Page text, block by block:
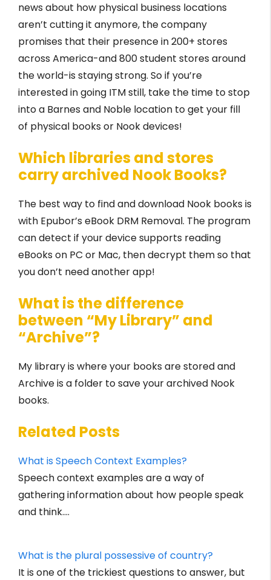
news about how physical business locations
aren’t cutting it anymore, the company
promises that their presence in 200+ stores
across America-and 800 student stores around
the world-is staying strong. So if you’re
interested in going ITM still, take the time to stop
into a Barnes and Noble location to get your fill
of physical books or Nook devices!
Which libraries and stores
carry archived Nook Books?
The best way to find and download Nook books is
with Epubor’s eBook DRM Removal. The program
can detect if your device supports reading
eBooks on PC or Mac, then decrypt them so that
you don’t need another app!
What is the difference
between “My Library” and
“Archive”?
My library is where your books are stored and
Archive is a folder to save your archived Nook
books.
Related Posts
What is Speech Context Examples?
Speech context examples are a way of
gathering information about how people speak
and think.…
What is the plural possessive of country?
It is one of the trickiest questions to answer, but